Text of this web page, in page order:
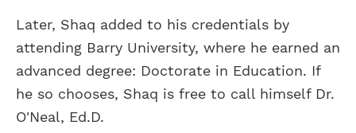
Later, Shaq added to his credentials by
attending Barry University, where he earned an
advanced degree: Doctorate in Education. If
he so chooses, Shaq is free to call himself Dr.
O'Neal, Ed.D.